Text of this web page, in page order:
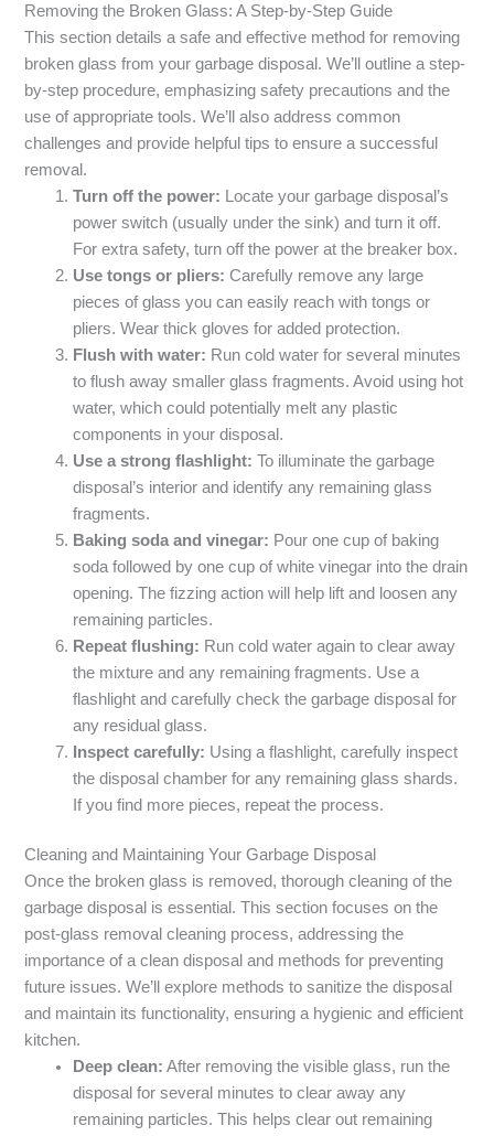
Removing the Broken Glass: A Step-by-Step Guide
This section details a safe and effective method for removing
broken glass from your garbage disposal. We’ll outline a step-
by-step procedure, emphasizing safety precautions and the
use of appropriate tools. We’ll also address common
challenges and provide helpful tips to ensure a successful
removal.
Turn off the power: Locate your garbage disposal’s
power switch (usually under the sink) and turn it off.
For extra safety, turn off the power at the breaker box.
Use tongs or pliers: Carefully remove any large
pieces of glass you can easily reach with tongs or
pliers. Wear thick gloves for added protection.
Flush with water: Run cold water for several minutes
to flush away smaller glass fragments. Avoid using hot
water, which could potentially melt any plastic
components in your disposal.
Use a strong flashlight: To illuminate the garbage
disposal’s interior and identify any remaining glass
fragments.
Baking soda and vinegar: Pour one cup of baking
soda followed by one cup of white vinegar into the drain
opening. The fizzing action will help lift and loosen any
remaining particles.
Repeat flushing: Run cold water again to clear away
the mixture and any remaining fragments. Use a
flashlight and carefully check the garbage disposal for
any residual glass.
Inspect carefully: Using a flashlight, carefully inspect
the disposal chamber for any remaining glass shards.
If you find more pieces, repeat the process.
Cleaning and Maintaining Your Garbage Disposal
Once the broken glass is removed, thorough cleaning of the
garbage disposal is essential. This section focuses on the
post-glass removal cleaning process, addressing the
importance of a clean disposal and methods for preventing
future issues. We’ll explore methods to sanitize the disposal
and maintain its functionality, ensuring a hygienic and efficient
kitchen.
Deep clean: After removing the visible glass, run the
disposal for several minutes to clear away any
remaining particles. This helps clear out remaining